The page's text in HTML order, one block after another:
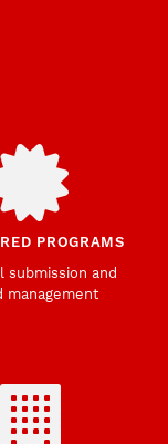
PROGRAMS
submission and
management